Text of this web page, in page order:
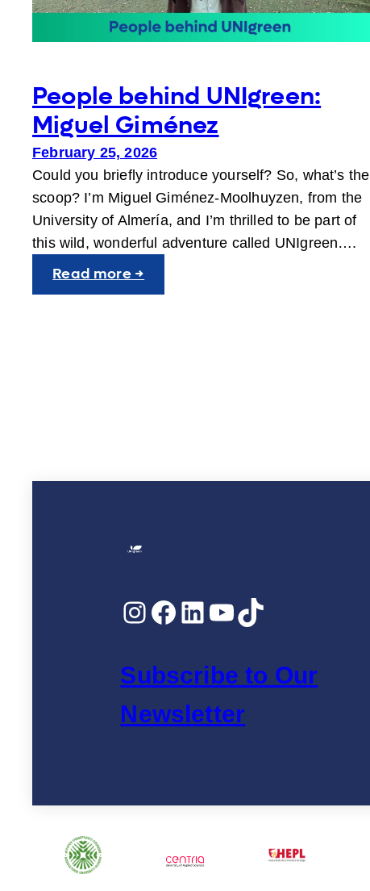
People behind UNIgreen:
Miguel Giménez
February 25, 2026
Could you briefly introduce yourself? So, what’s the
scoop? I’m Miguel Giménez-Moolhuyzen, from the
University of Almería, and I’m thrilled to be part of
this wild, wonderful adventure called UNIgreen….
Read more →
People
Instagram
Facebook
LinkedIn
YouTube
TikTok
Subscribe to Our
Newsletter